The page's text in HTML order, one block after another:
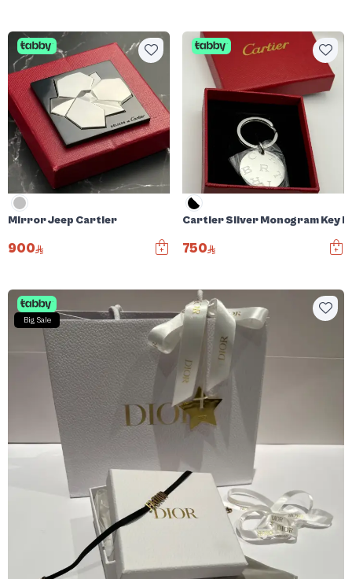
Mirror Jeep Cartier
900
Cartier Silver Monogram Key
750
Big Sale